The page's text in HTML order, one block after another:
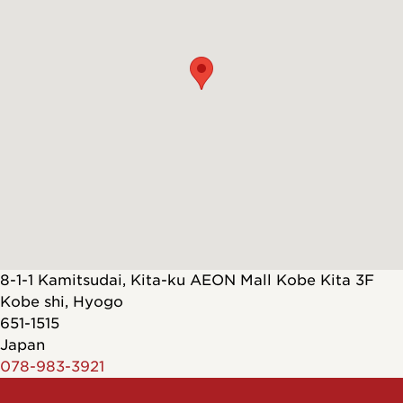
8-1-1 Kamitsudai, Kita-ku AEON Mall Kobe Kita 3F
Kobe shi, Hyogo
651-1515
Japan
078-983-3921